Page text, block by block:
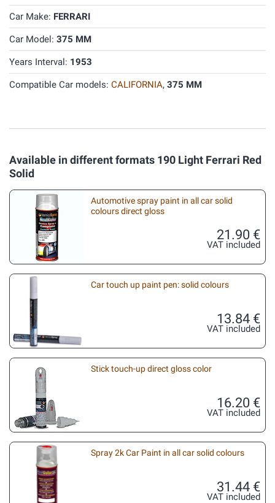
Car Make: FERRARI
Car Model: 375 MM
Years Interval: 1953
Compatible Car models: CALIFORNIA, 375 MM
Available in different formats 190 Light Ferrari Red
Solid
Automotive spray paint in all car solid
colours direct gloss
21.90 €
VAT included
Car touch up paint pen: solid colours
13.84 €
VAT included
Stick touch-up direct gloss color
16.20 €
VAT included
Spray 2k Car Paint in all car solid colours
31.44 €
VAT included